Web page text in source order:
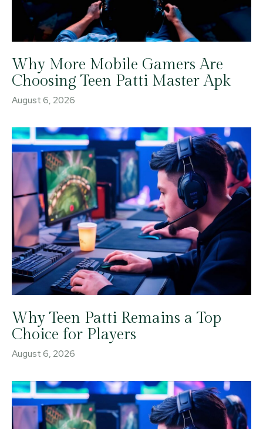
Why More Mobile Gamers Are
Choosing Teen Patti Master Apk
August 6, 2026
Why Teen Patti Remains a Top
Choice for Players
August 6, 2026